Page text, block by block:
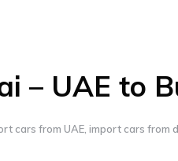
– UAE to
cars from UAE import cars from